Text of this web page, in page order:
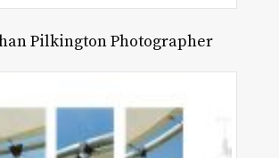
Pilkington Photographer